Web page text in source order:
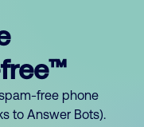
free phone
to Answer Bots).